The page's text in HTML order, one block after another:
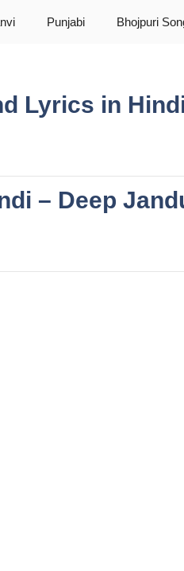
Punjabi Bhojpuri
Lyrics in
– Deep